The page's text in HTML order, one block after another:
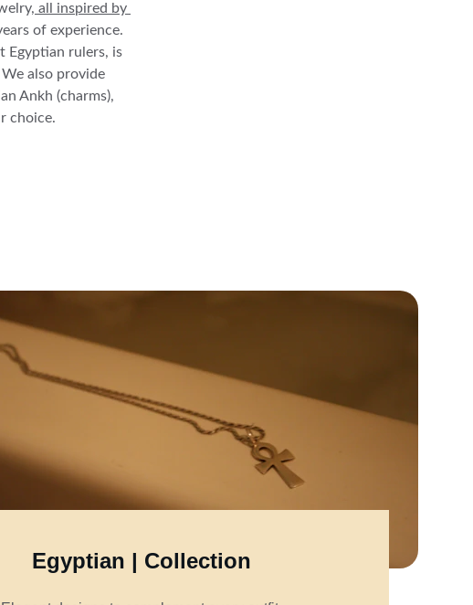
all inspired by
of experience.
Egyptian rulers, is
also provide
Ankh (charms),
choice.
Egyptian | Collection